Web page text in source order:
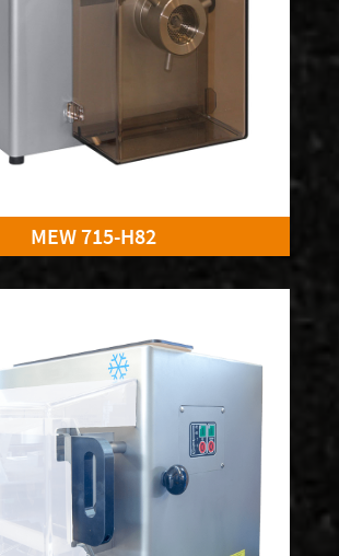
MEW 715-H82